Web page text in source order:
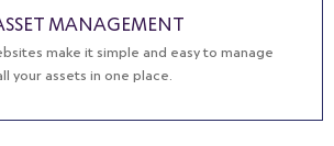
MANAGEMENT
make it simple and easy to manage
your assets in one place.